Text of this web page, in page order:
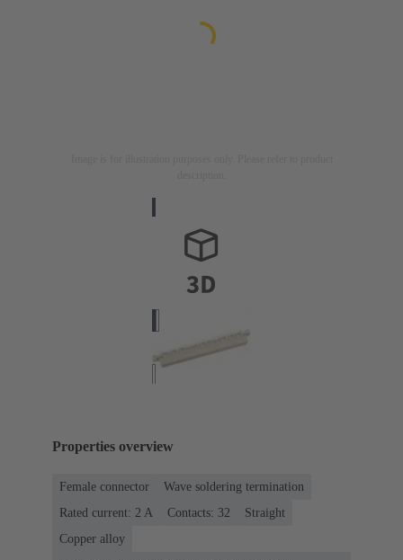
Properties overview
Female connector
Wave soldering termination
Rated current: ‌2 A
Contacts: 32
Straight
Copper alloy